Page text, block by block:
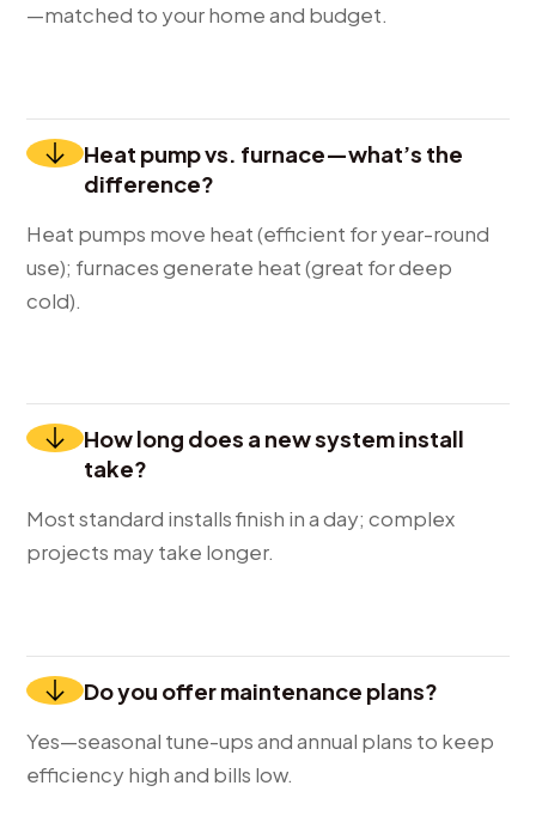
—matched to your home and budget.
Heat pump vs. furnace—what’s the
difference?
Heat pumps move heat (efficient for year-round
use); furnaces generate heat (great for deep
cold).
How long does a new system install
take?
Most standard installs finish in a day; complex
projects may take longer.
Do you offer maintenance plans?
Yes—seasonal tune-ups and annual plans to keep
efficiency high and bills low.